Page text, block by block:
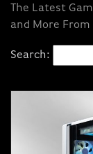
The Latest
and More From
Search: